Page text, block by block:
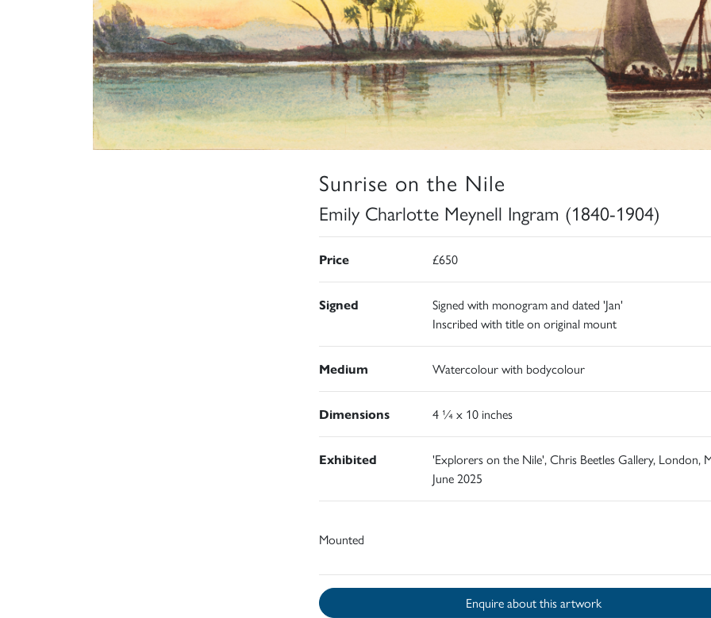
Sunrise on the Nile
Emily Charlotte Meynell Ingram (1840-1904)
Price £650
Signed
Signed with monogram and dated 'Jan'
Inscribed with title on original mount
Medium Watercolour with bodycolour
Dimensions 4 ¼ x 10 inches
Exhibited
'Explorers on the Nile', Chris Beetles Gallery, London,
June 2025
Mounted
Enquire about this artwork